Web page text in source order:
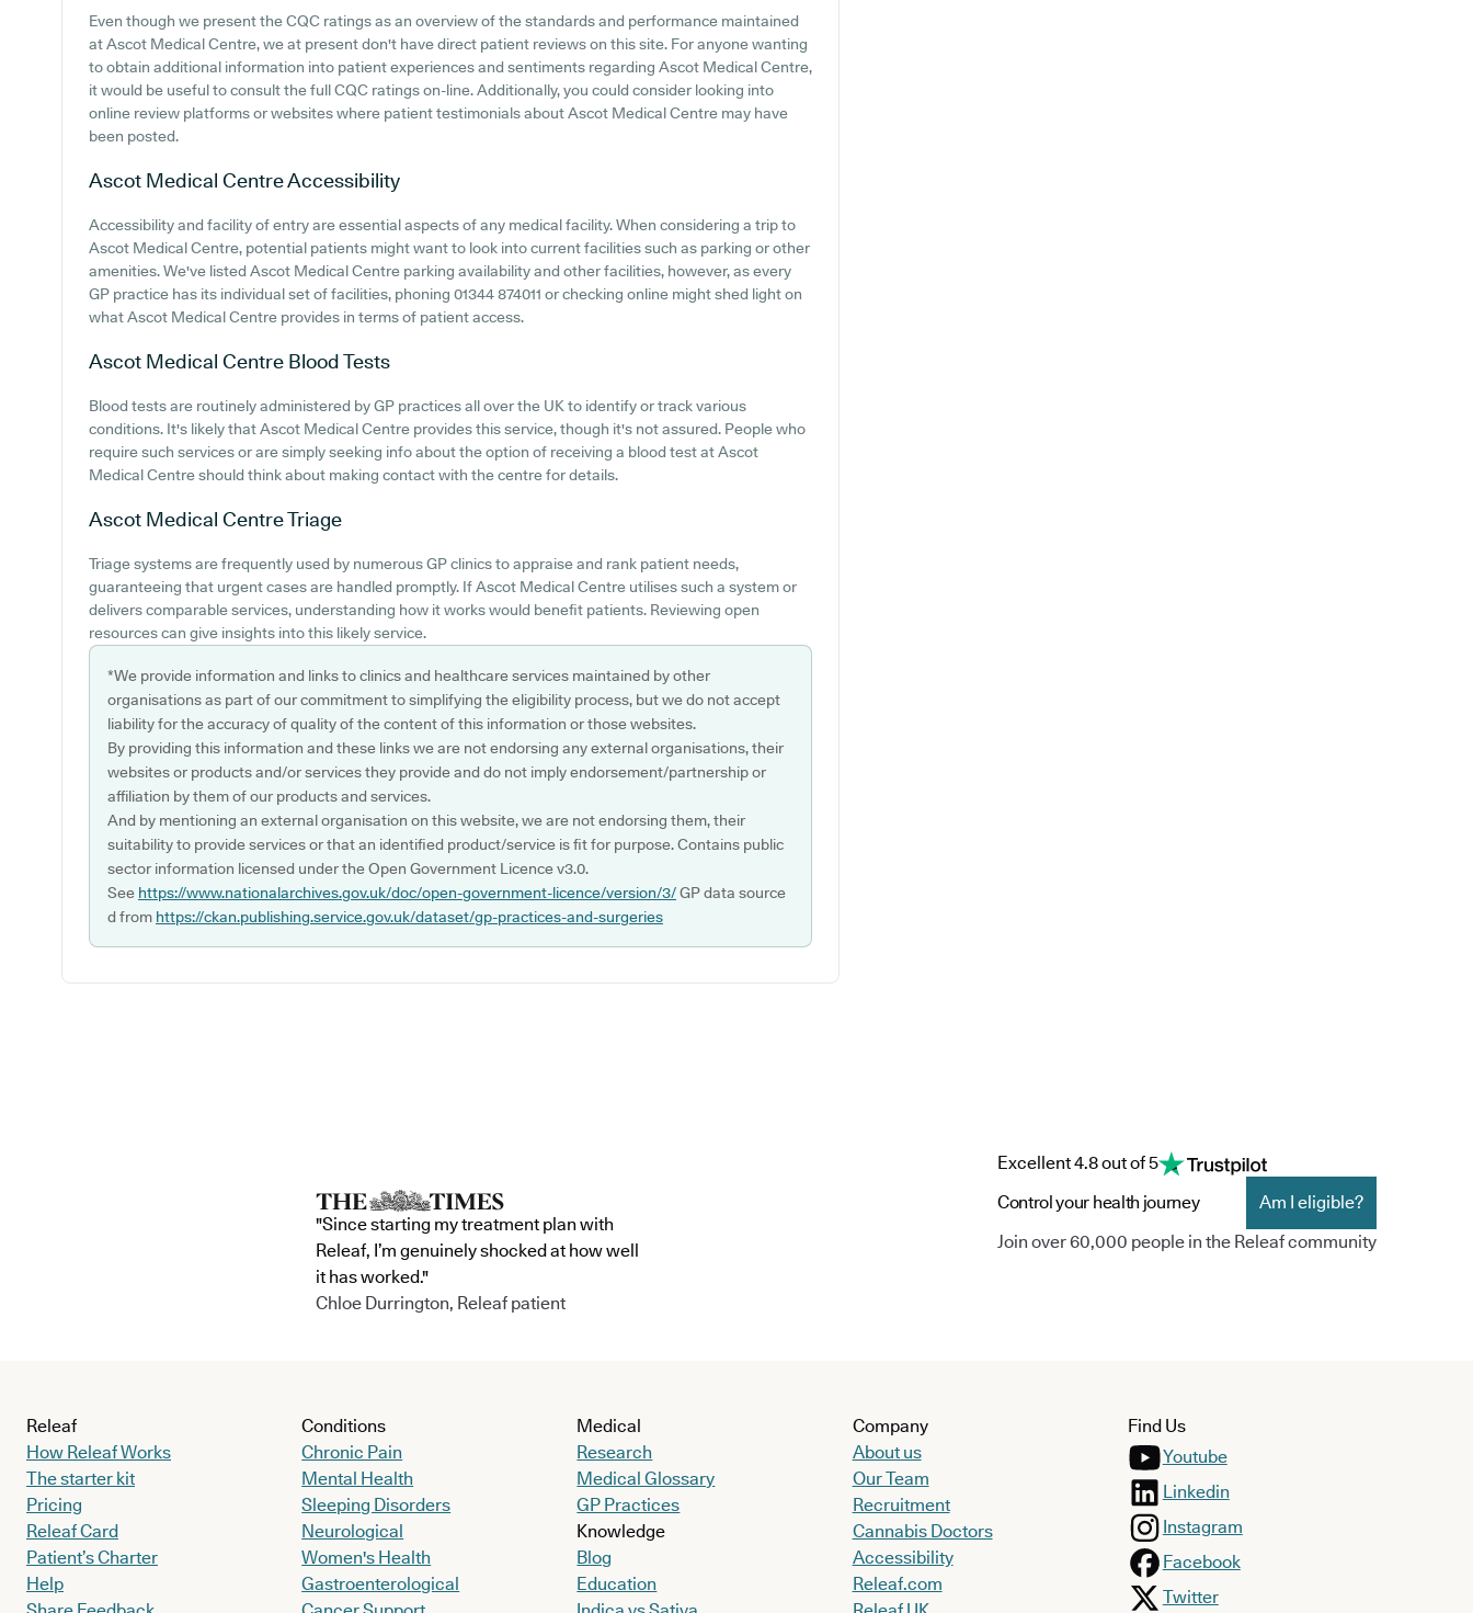
Even though we present the CQC ratings as an overview of the standards and performance maintained
at Ascot Medical Centre, we at present don't have direct patient reviews on this site. For anyone wanting
to obtain additional information into patient experiences and sentiments regarding Ascot Medical Centre,
it would be useful to consult the full CQC ratings on-line. Additionally, you could consider looking into
online review platforms or websites where patient testimonials about Ascot Medical Centre may have
been posted.
Ascot Medical CentreAccessibility
Accessibility and facility of entry are essential aspects of any medical facility. When considering a trip to
Ascot Medical Centre, potential patients might want to look into current facilities such as parking or other
amenities. We've listed Ascot Medical Centre parking availability and other facilities, however, as every
GP practice has its individual set of facilities, phoning 01344 874011 or checking online might shed light on
what Ascot Medical Centre provides in terms of patient access.
Ascot Medical Centre Blood Tests
Blood tests are routinely administered by GP practices all over the UK to identify or track various
conditions. It's likely that Ascot Medical Centre provides this service, though it's not assured. People who
require such services or are simply seeking info about the option of receiving a blood test at Ascot
Medical Centre should think about making contact with the centre for details.
Ascot Medical CentreTriage
Triage systems are frequently used by numerous GP clinics to appraise and rank patient needs,
guaranteeing that urgent cases are handled promptly. If Ascot Medical Centre utilises such a system or
delivers comparable services, understanding how it works would benefit patients. Reviewing open
resources can give insights into this likely service.
*We provide information and links to clinics and healthcare services maintained by other
organisations as part of our commitment to simplifying the eligibility process, but we do not accept
liability for the accuracy of quality of the content of this information or those websites.
By providing this information and these links we are not endorsing any external organisations, their
websites or products and/or services they provide and do not imply endorsement/partnership or
affiliation by them of our products and services.
And by mentioning an external organisation on this website, we are not endorsing them, their
suitability to provide services or that an identified product/service is fit for purpose. Contains public
sector information licensed under the Open Government Licence v3.0.
See https://www.nationalarchives.gov.uk/doc/open-government-licence/version/3/GP data source
d from https://ckan.publishing.service.gov.uk/dataset/gp-practices-and-surgeries
"Since starting my treatment plan with
Releaf, I’m genuinely shocked at how well
it has worked."
Chloe Durrington, Releaf patient
Excellent 4.8 out of 5
Control your health journey
Am I eligible?
Join over 60,000 people in the Releaf community
Releaf
How Releaf Works
The starter kit
Pricing
Releaf Card
Patient’s Charter
Help
Conditions
Chronic Pain
Mental Health
Sleeping Disorders
Neurological
Women's Health
Gastroenterological
Medical
Research
Medical Glossary
GP Practices
Knowledge
Blog
Education
Company
About us
Our Team
Recruitment
Cannabis Doctors
Accessibility
Releaf.com
Find Us
Youtube
Linkedin
Instagram
Facebook
Twitter